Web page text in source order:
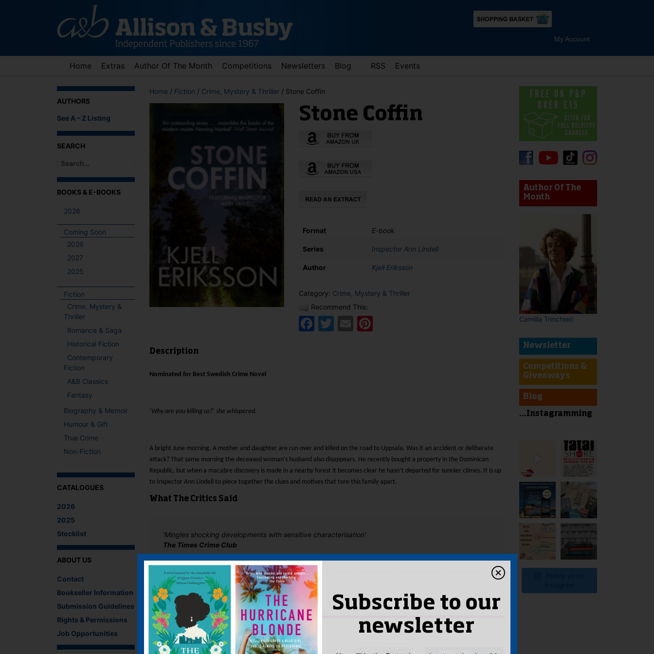
My Account
Home Extras Author Of The Month Competitions Newsletters Blog RSS Events
AUTHORS
See A – Z Listing
SEARCH
When autocomplete results are available use up and down arrows to review and enter to go to the desired page. Touch device users, explore by touch or with swipe gestures.
BOOKS & E-BOOKS
2026
Coming Soon
2026
2027
2025
Fiction
Crime, Mystery &
Thriller
Romance & Saga
Historical Fiction
Contemporary
Fiction
A&B Classics
Fantasy
Biography & Memoir
Humour & Gift
True Crime
Non-Fiction
CATALOGUES
2026
2025
Stocklist
ABOUT US
Contact
Bookseller Information
Submission Guidelines
Rights & Permissions
Job Opportunities
Home / Fiction / Crime, Mystery & Thriller / Stone Coffin
Stone Coffin
Format E-book
Series Inspector Ann Lindell
Author Kjell Eriksson
Category: Crime, Mystery & Thriller
Recommend This:
Facebook
Twitter
EmailPinterest
Description
Nominated for Best Swedish Crime Novel
‘Why are you killing us?’ she whispered.
A bright June morning. A mother and daughter are run over and killed on the road to Uppsala. Was it an accident or deliberate
attack? That same morning the deceased woman’s husband also disappears. He recently bought a property in the Dominican
Republic, but when a macabre discovery is made in a nearby forest it becomes clear he hasn’t departed for sunnier climes. It is up
to Inspector Ann Lindell to piece together the clues and motives that tore this family apart.
What The Critics Said
'Mingles shocking developments with sensitive characterisation'
The Times Crime Club
There are no reviews yet.
Be the first to review “Stone Coffin”
You must be
logged in to post a review.
IF YOU LIKE THIS YOU MIGHT LIKE…
Author Of The
Month
Camilla Trinchieri
Newsletter
Competitions &
Giveaways
Blog
...Instagramming
Subscribe to our
newsletter